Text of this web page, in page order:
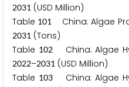
2031 (USD Million)
Table 101 China: Algae
2031 (Tons)
Table 102China: Algae
2022–2031 (USD Million)
Table 103China: Algae